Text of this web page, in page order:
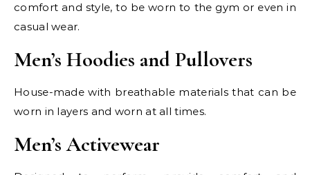
comfort and style, to be worn to the gym or even in
casual wear.
Men’s Hoodies and Pullovers
House-made with breathable materials that can be
worn in layers and worn at all times.
Men’s Activewear